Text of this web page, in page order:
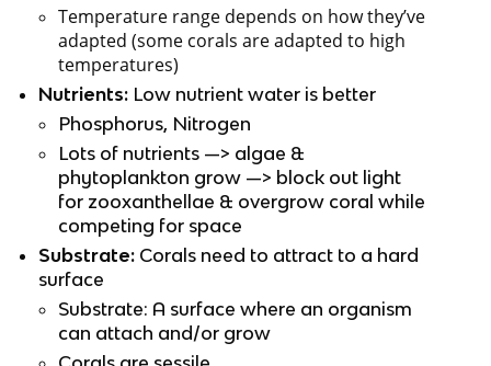
Temperature range depends on how they’ve
adapted (some corals are adapted to high
temperatures)
Nutrients: Low nutrient water is better
Phosphorus, Nitrogen
Lots of nutrients —> algae &
phytoplankton grow —> block out light
for zooxanthellae & overgrow coral while
competing for space
Substrate: Corals need to attract to a hard
surface
Substrate: A surface where an organism
can attach and/or grow